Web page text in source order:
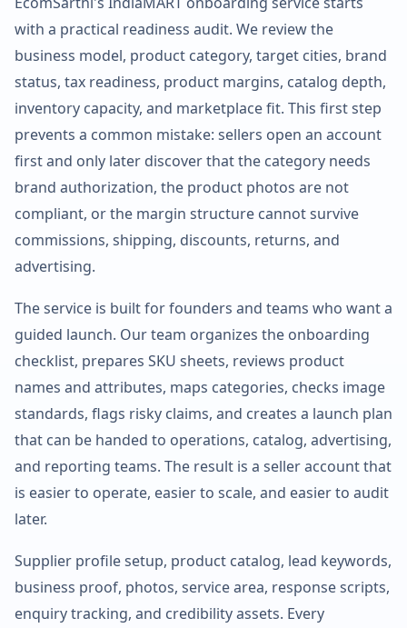
with a practical readiness audit. We review the
business model, product category, target cities, brand
status, tax readiness, product margins, catalog depth,
inventory capacity, and marketplace fit. This first step
prevents a common mistake: sellers open an account
first and only later discover that the category needs
brand authorization, the product photos are not
compliant, or the margin structure cannot survive
commissions, shipping, discounts, returns, and
advertising.
The service is built for founders and teams who want a
guided launch. Our team organizes the onboarding
checklist, prepares SKU sheets, reviews product
names and attributes, maps categories, checks image
standards, flags risky claims, and creates a launch plan
that can be handed to operations, catalog, advertising,
and reporting teams. The result is a seller account that
is easier to operate, easier to scale, and easier to audit
later.
Supplier profile setup, product catalog, lead keywords,
business proof, photos, service area, response scripts,
enquiry tracking, and credibility assets. Every